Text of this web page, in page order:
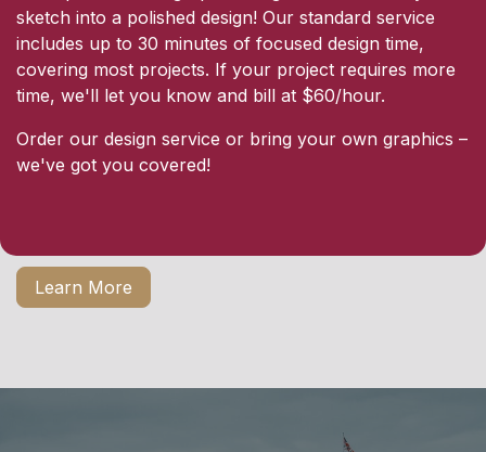
sketch into a polished design! Our standard service
includes up to 30 minutes of focused design time,
covering most projects. If your project requires more
time, we'll let you know and bill at $60/hour.
Order our design service or bring your own graphics –
we've got you covered!
Learn More